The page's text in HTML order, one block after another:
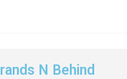
N Behind